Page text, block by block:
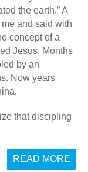
the earth.” A
and said with
concept of a
Jesus. Months
by an
Now years
that discipling
READ MORE